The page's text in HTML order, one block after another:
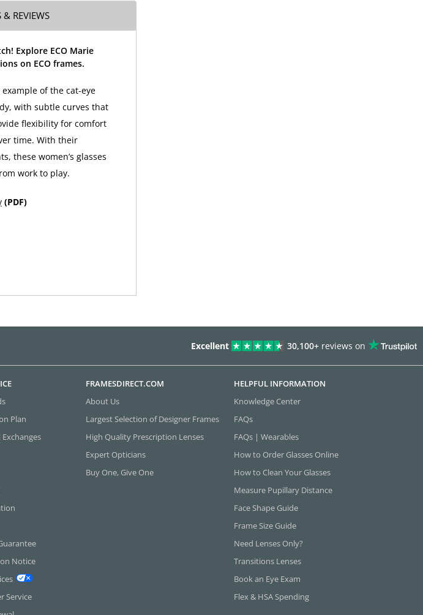
& REVIEWS
Explore ECO Marie
on ECO frames.
of the cat-eye
with subtle curves that
flexibility for comfort
time. With their
these women’s glasses
work to play.
(PDF)
Excellent 30,100+ reviews on
Plan
Notice
Service
FRAMESDIRECT.COM
About Us
Largest Selection of Designer Frames
High Quality Prescription Lenses
Expert Opticians
Buy One, Give One
HELPFUL INFORMATION
Knowledge Center
FAQs
FAQs | Wearables
How to Order Glasses Online
How to Clean Your Glasses
Measure Pupillary Distance
Face Shape Guide
Frame Size Guide
Need Lenses Only?
Transitions Lenses
Book an Eye Exam
Flex & HSA Spending